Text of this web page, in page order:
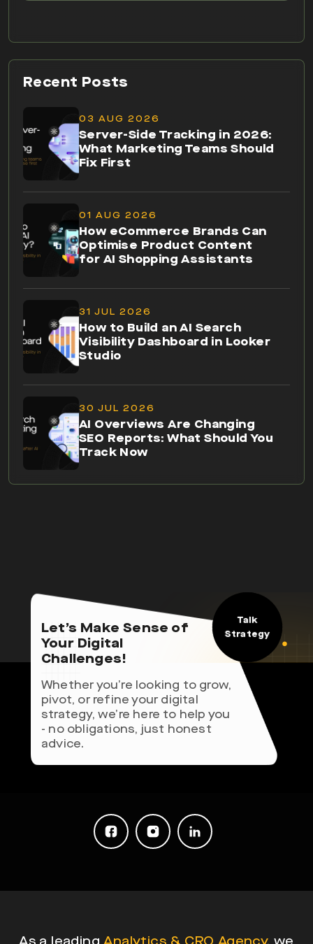
Recent Posts
03 AUG 2026
Server-Side Tracking in 2026:
What Marketing Teams Should
Fix First
01 AUG 2026
How eCommerce Brands Can
Optimise Product Content
for AI Shopping Assistants
31 JUL 2026
How to Build an AI Search
Visibility Dashboard in Looker
Studio
30 JUL 2026
AI Overviews Are Changing
SEO Reports: What Should You
Track Now
Let’s Make Sense of
Your Digital
Challenges!
Whether you’re looking to grow,
pivot, or refine your digital
strategy, we’re here to help you
- no obligations, just honest
advice.
Talk
Strategy